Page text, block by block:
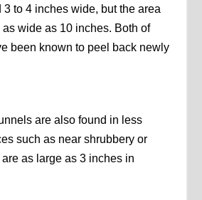
to 4 inches wide, but the area
wide as 10 inches. Both of
been known to peel back newly
are also found in less
such as near shrubbery or
as large as 3 inches in